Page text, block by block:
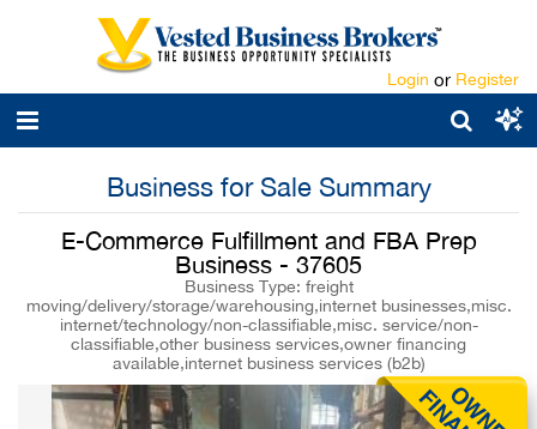
Login or Register
Business for Sale Summary
E-Commerce Fulfillment and FBA Prep
Business - 37605
Business Type: freight
moving/delivery/storage/warehousing,internet businesses,misc.
internet/technology/non-classifiable,misc. service/non-
classifiable,other business services,owner financing
available,internet business services (b2b)